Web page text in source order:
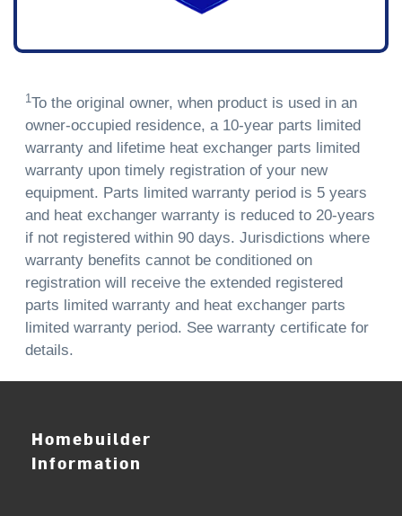
1To the original owner, when product is used in an
owner-occupied residence, a 10-year parts limited
warranty and lifetime heat exchanger parts limited
warranty upon timely registration of your new
equipment. Parts limited warranty period is 5 years
and heat exchanger warranty is reduced to 20-years
if not registered within 90 days. Jurisdictions where
warranty benefits cannot be conditioned on
registration will receive the extended registered
parts limited warranty and heat exchanger parts
limited warranty period. See warranty certificate for
details.
Homebuilder
Information